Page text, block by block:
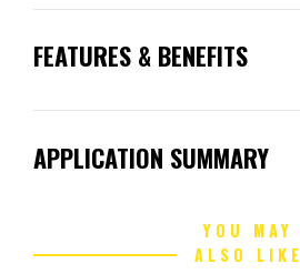
FEATURES & BENEFITS
APPLICATION SUMMARY
YOU MAY
ALSO LIKE